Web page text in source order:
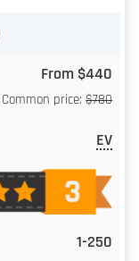
From $440
Common price:$780
EV
1-250